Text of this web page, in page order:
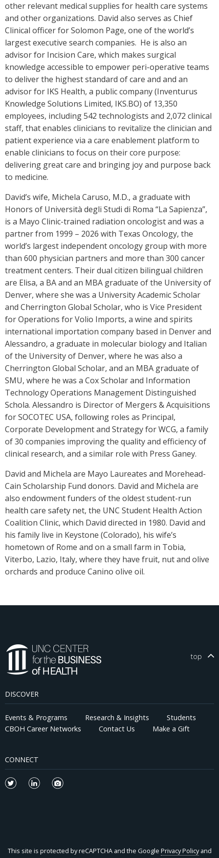
other relevant medical supplies for health care systems
and other organizations. David also serves as Chief
Clinical officer for Solomon Page, one of the world’s
largest executive search companies. He is also an
advisor for Incision Care, which makes surgical
knowledge accessible to empower peri-operative teams
to deliver the highest standard of care and and an
advisor for IKS Health, a public company (Inventurus
Knowledge Solutions Limited, IKS.BO) of 13,350
employees, including 542 technologists and 2,072 clinical
staff, that enables clinicians to revitalize the clinician and
patient experience via a care enablement platform to
enable clinicians to focus on their core purpose:
delivering great care and bringing joy and purpose back
to medicine.
David’s wife, Michela Caruso, M.D., a graduate with
Honors of Università degli Studi di Roma “La Sapienza”,
is a Mayo Clinic-trained radiation oncologist and was a
partner from 1999 – 2026 with Texas Oncology, the
world’s largest independent oncology group with more
than 600 physician partners and more than 300 cancer
treatment centers. Their dual citizen bilingual children
are Elisa, a BA and an MBA graduate of the University of
Denver, where she was a University Academic Scholar
and Cherrington Global Scholar, who is Vice President
for Operations for Volio Imports, a wine and spirits
international importation company based in Denver and
Alessandro, a graduate in molecular biology and Italian
of the University of Denver, where he was also a
Cherrington Global Scholar, and an MBA graduate of
SMU, where he was a Cox Scholar and Information
Technology Operations Management Distinguished
Schola. Alessandro is Director of Mergers & Acquisitions
for SOCOTEC USA, following roles as Principal,
Corporate Development and Strategy for WCG, a family
of 30 companies improving the quality and efficiency of
clinical research, and a similar role with Press Ganey.
David and Michela are Mayo Laureates and Morehead-
Cain Scholarship Fund donors. David and Michela are
also endowment funders of the oldest student-run
health care safety net, the UNC Student Health Action
Coalition Clinic, which David directed in 1980. David and
his family live in Keystone (Colorado), his wife’s
hometown of Rome and on a small farm in Tobia,
Viterbo, Lazio, Italy, where they have fruit, nut and olive
orchards and produce Canino olive oil.
top
DISCOVER
Events & Programs Research & Insights
Students
CBOH Career Networks
Contact Us Make a Gift
CONNECT
This site is protected by reCAPTCHA and the Google Privacy Policyand